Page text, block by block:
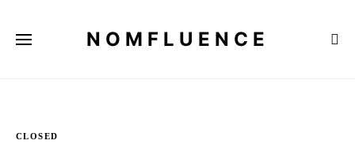
NOMFLUENCE
CLOSED